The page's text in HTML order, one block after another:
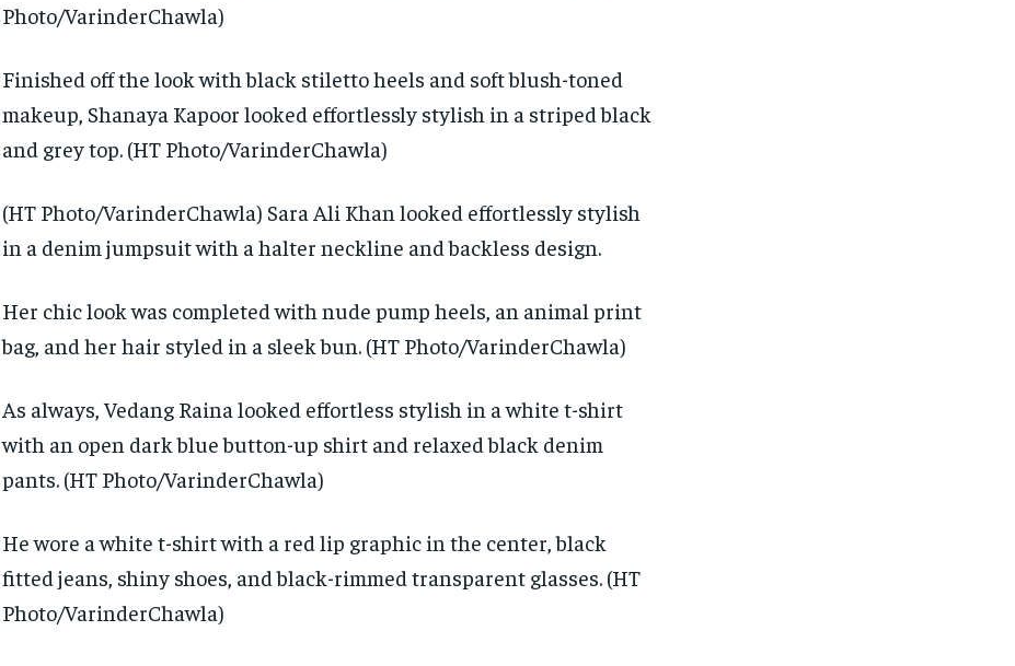
Photo/VarinderChawla)
Finished off the look with black stiletto heels and soft blush-toned
makeup, Shanaya Kapoor looked effortlessly stylish in a striped black
and grey top. (HT Photo/VarinderChawla)
(HT Photo/VarinderChawla) Sara Ali Khan looked effortlessly stylish
in a denim jumpsuit with a halter neckline and backless design.
Her chic look was completed with nude pump heels, an animal print
bag, and her hair styled in a sleek bun. (HT Photo/VarinderChawla)
As always, Vedang Raina looked effortless stylish in a white t-shirt
with an open dark blue button-up shirt and relaxed black denim
pants. (HT Photo/VarinderChawla)
He wore a white t-shirt with a red lip graphic in the center, black
fitted jeans, shiny shoes, and black-rimmed transparent glasses. (HT
Photo/VarinderChawla)